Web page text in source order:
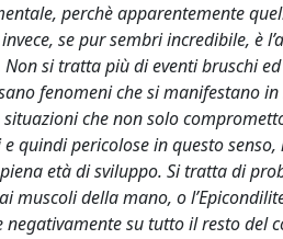
perchè apparentemente
se pur sembri incredibile, è
si tratta più di eventi bruschi
fenomeni che si manifestano
che non solo
quindi pericolose in questo
età di sviluppo. Si tratta di
muscoli della mano, o
negativamente su tutto il resto